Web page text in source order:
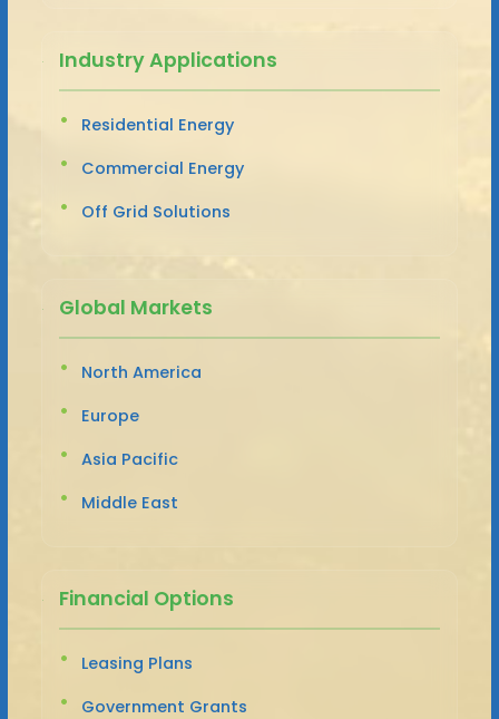
Industry Applications
Residential Energy
Commercial Energy
Off Grid Solutions
Global Markets
North America
Europe
Asia Pacific
Middle East
Financial Options
Leasing Plans
Government Grants